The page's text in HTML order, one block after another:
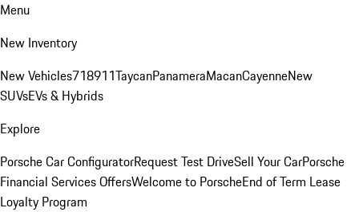
Menu
New Inventory
New Vehicles718911TaycanPanameraMacanCayenneNew
SUVsEVs & Hybrids
Explore
Porsche Car ConfiguratorRequest Test DriveSell Your CarPorsche
Financial Services OffersWelcome to PorscheEnd of Term Lease
Loyalty Program